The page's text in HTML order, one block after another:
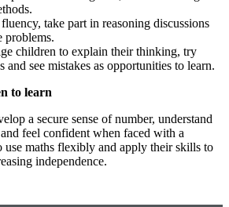
take part in reasoning discussions
problems.
children to explain their thinking, try
and see mistakes as opportunities to learn.
to learn
a secure sense of number, understand
feel confident when faced with a
use maths flexibly and apply their skills to
independence.